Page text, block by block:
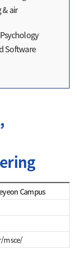
air
Software
Engineering
Campus
msce/